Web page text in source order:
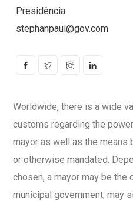
Presidência
stephanpaul@gov.com
Worldwide, there is a wide
customs regarding the
mayor as well as the means
or otherwise mandated.
chosen, a mayor may be
municipal government, may